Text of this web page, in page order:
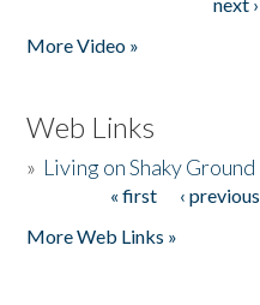
More Video »
Web Links
» Living on Shaky Ground
« first ‹ previous
More Web Links »